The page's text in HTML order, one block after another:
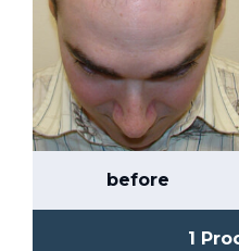
before
1